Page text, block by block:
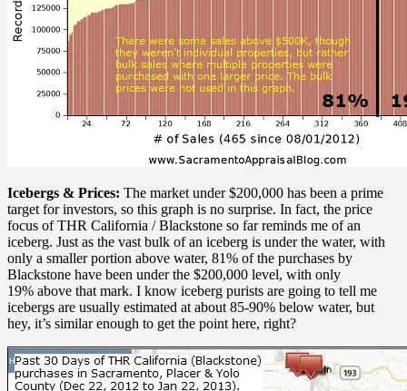
Icebergs & Prices: The market under $200,000 has been a prime
target for investors, so this graph is no surprise. In fact, the price
focus of THR California / Blackstone so far reminds me of an
iceberg. Just as the vast bulk of an iceberg is under the water, with
only a smaller portion above water, 81% of the purchases by
Blackstone have been under the $200,000 level, with only
19% above that mark. I know iceberg purists are going to tell me
icebergs are usually estimated at about 85-90% below water, but
hey, it’s similar enough to get the point here, right?